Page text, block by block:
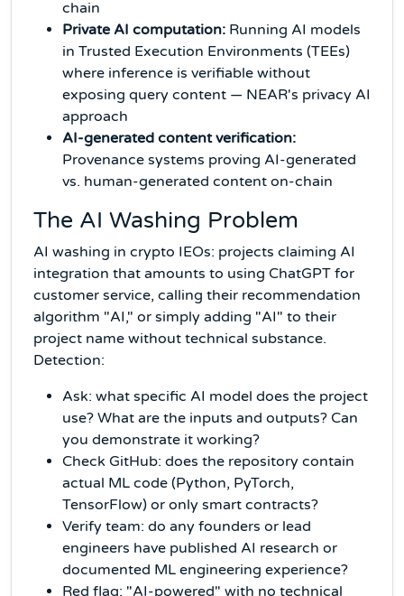
chain
Private AI computation: Running AI models
in Trusted Execution Environments (TEEs)
where inference is verifiable without
exposing query content — NEAR's privacy AI
approach
AI-generated content verification:
Provenance systems proving AI-generated
vs. human-generated content on-chain
The AI Washing Problem
AI washing in crypto IEOs: projects claiming AI
integration that amounts to using ChatGPT for
customer service, calling their recommendation
algorithm "AI," or simply adding "AI" to their
project name without technical substance.
Detection:
Ask: what specific AI model does the project
use? What are the inputs and outputs? Can
you demonstrate it working?
Check GitHub: does the repository contain
actual ML code (Python, PyTorch,
TensorFlow) or only smart contracts?
Verify team: do any founders or lead
engineers have published AI research or
documented ML engineering experience?
Red flag: "AI-powered" with no technical